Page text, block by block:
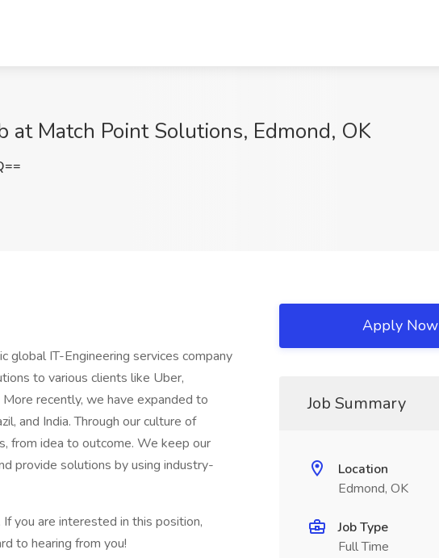
at Match Point Solutions, Edmond, OK
global IT-Engineering services company
to various clients like Uber,
recently, we have expanded to
and India. Through our culture of
from idea to outcome. We keep our
provide solutions by using industry-
you are interested in this position,
to hearing from you!
Apply Now
Job Summary
Location
Edmond, OK
Job Type
Full Time